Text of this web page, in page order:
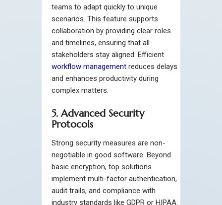
teams to adapt quickly to unique
scenarios. This feature supports
collaboration by providing clear roles
and timelines, ensuring that all
stakeholders stay aligned. Efficient
workflow management reduces delays
and enhances productivity during
complex matters.
5. Advanced Security
Protocols
Strong security measures are non-
negotiable in good software. Beyond
basic encryption, top solutions
implement multi-factor authentication,
audit trails, and compliance with
industry standards like GDPR or HIPAA.